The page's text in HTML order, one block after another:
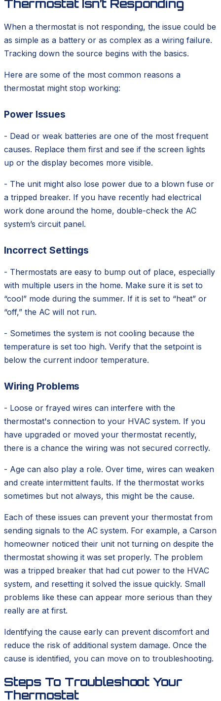
Thermostat Isn’t Responding
When a thermostat is not responding, the issue could be
as simple as a battery or as complex as a wiring failure.
Tracking down the source begins with the basics.
Here are some of the most common reasons a
thermostat might stop working:
Power Issues
- Dead or weak batteries are one of the most frequent
causes. Replace them first and see if the screen lights
up or the display becomes more visible.
- The unit might also lose power due to a blown fuse or
a tripped breaker. If you have recently had electrical
work done around the home, double-check the AC
system’s circuit panel.
Incorrect Settings
- Thermostats are easy to bump out of place, especially
with multiple users in the home. Make sure it is set to
“cool” mode during the summer. If it is set to “heat” or
“off,” the AC will not run.
- Sometimes the system is not cooling because the
temperature is set too high. Verify that the setpoint is
below the current indoor temperature.
Wiring Problems
- Loose or frayed wires can interfere with the
thermostat's connection to your HVAC system. If you
have upgraded or moved your thermostat recently,
there is a chance the wiring was not secured correctly.
- Age can also play a role. Over time, wires can weaken
and create intermittent faults. If the thermostat works
sometimes but not always, this might be the cause.
Each of these issues can prevent your thermostat from
sending signals to the AC system. For example, a Carson
homeowner noticed their unit not turning on despite the
thermostat showing it was set properly. The problem
was a tripped breaker that had cut power to the HVAC
system, and resetting it solved the issue quickly. Small
problems like these can appear more serious than they
really are at first.
Identifying the cause early can prevent discomfort and
reduce the risk of additional system damage. Once the
cause is identified, you can move on to troubleshooting.
Steps To Troubleshoot Your
Thermostat